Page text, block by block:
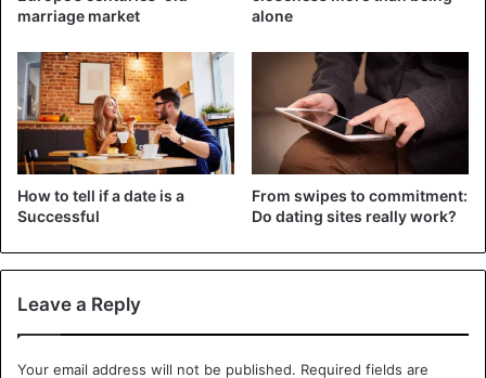
1. Spending quality time together
When a relationship lasts longer, it’s usual to find that time
practice of spending quality time together and slip into a
routine due to work responsibilities, children, and
accumulated exhaustion.
marriage market
alone
How to tell if a date is a
Successful
From swipes to commitment:
Do dating sites really work?
Leave a Reply
Your email address will not be published. Required fields are